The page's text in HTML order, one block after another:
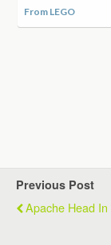
Previous Post
Apache Head